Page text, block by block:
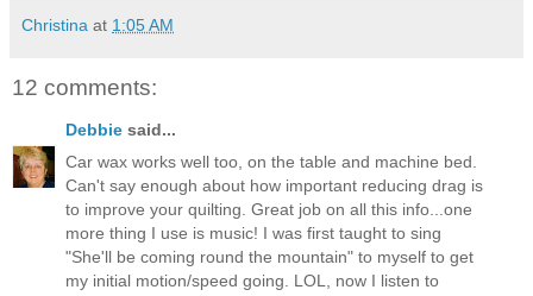
Christina at 1:05 AM
12 comments:
Debbie said...
Car wax works well too, on the table and machine bed.
Can't say enough about how important reducing drag is
to improve your quilting. Great job on all this info...one
more thing I use is music! I was first taught to sing
"She'll be coming round the mountain" to myself to get
my initial motion/speed going. LOL, now I listen to